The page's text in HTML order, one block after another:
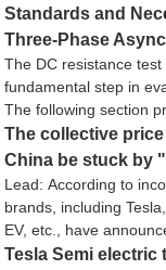
Standards and
Three-Phase
The DC resistance
fundamental step in
The following section
The collective
China be stuck by
Lead: According to
brands, including
EV, etc., have
Tesla Semi